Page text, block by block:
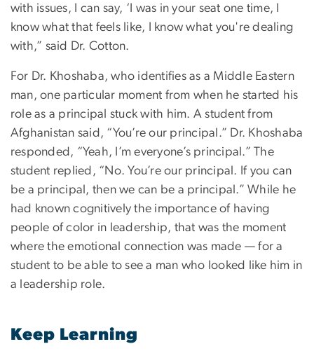
with issues, I can say, ‘I was in your seat one time, I
know what that feels like, I know what you're dealing
with,” said Dr. Cotton.
For Dr. Khoshaba, who identifies as a Middle Eastern
man, one particular moment from when he started his
role as a principal stuck with him. A student from
Afghanistan said, “You’re our principal.” Dr. Khoshaba
responded, “Yeah, I’m everyone’s principal.” The
student replied, “No. You’re our principal. If you can
be a principal, then we can be a principal.” While he
had known cognitively the importance of having
people of color in leadership, that was the moment
where the emotional connection was made — for a
student to be able to see a man who looked like him in
a leadership role.
Keep Learning